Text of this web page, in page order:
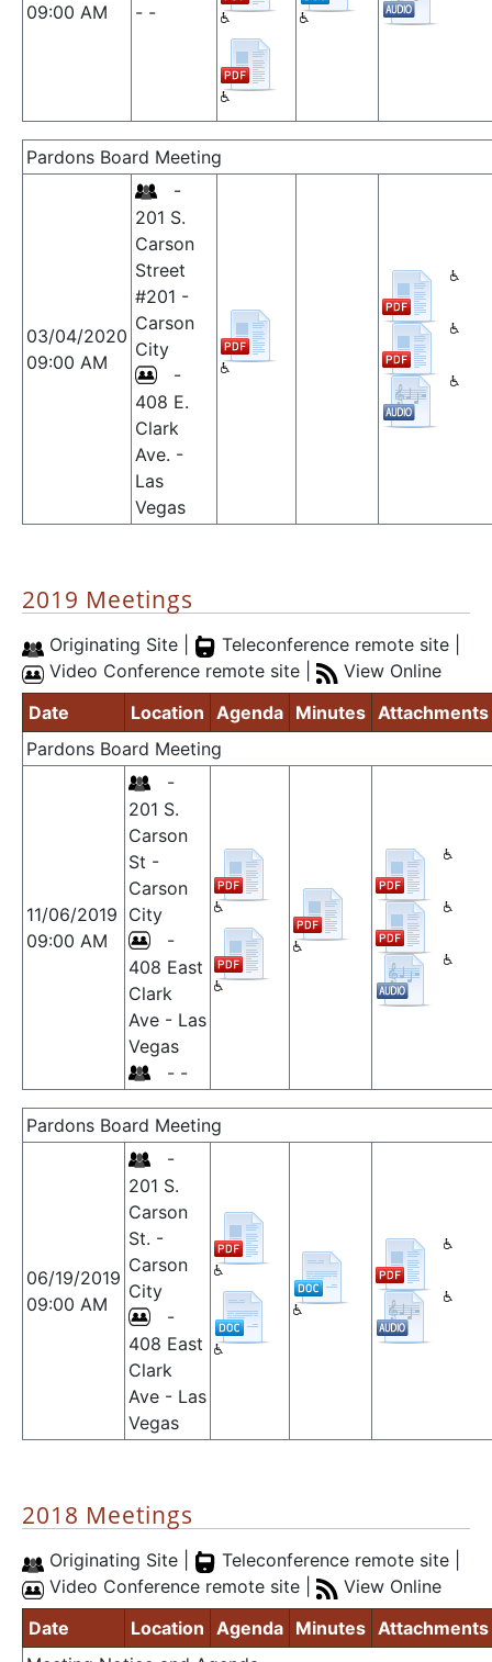
09:00 AM
- -
Pardons Board Meeting
03/04/2020
09:00 AM
-
201 S.
Carson
Street
#201 -
Carson
City
-
408 E.
Clark
Ave. -
Las
Vegas
2019 Meetings
Originating Site |
Teleconference remote site |
Video Conference remote site |
View Online
Date
Location Agenda Minutes Attachments
Pardons Board Meeting
11/06/2019
09:00 AM
-
201 S.
Carson
St -
Carson
City
-
408 East
Clark
Ave - Las
Vegas
- -
Pardons Board Meeting
06/19/2019
09:00 AM
-
201 S.
Carson
St. -
Carson
City
-
408 East
Clark
Ave - Las
Vegas
2018 Meetings
Originating Site |
Teleconference remote site |
Video Conference remote site |
View Online
Date
Location Agenda Minutes Attachments